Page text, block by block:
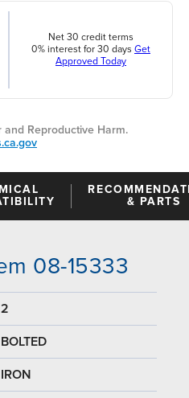
Net 30 credit terms
0% interest for 30 days Get
Approved Today
and Reproductive Harm.
& PARTS
08-15333
2
BOLTED
IRON